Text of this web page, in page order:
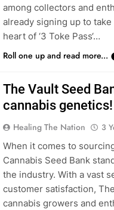
among collectors and
already signing up to
heart of ‘3 Toke Pass‘…
Roll one up and read more...
The Vault Seed
cannabis genetics!
Healing The Nation 3
When it comes to
Cannabis Seed Bank
the industry. With a vast
customer satisfaction,
cannabis growers and